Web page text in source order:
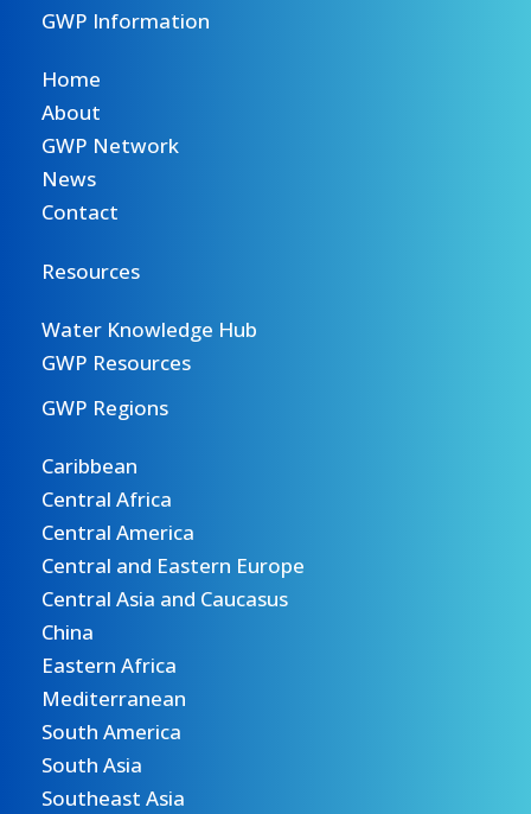
GWP Information
Home
About
GWP Network
News
Contact
Resources
Water Knowledge Hub
GWP Resources
GWP Regions
Caribbean
Central Africa
Central America
Central and Eastern Europe
Central Asia and Caucasus
China
Eastern Africa
Mediterranean
South America
South Asia
Southeast Asia